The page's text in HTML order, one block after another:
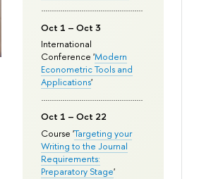
Oct 1 – Oct 3
International
Conference 'Modern
Econometric Tools and
Applications'
Oct 1 – Oct 22
Course 'Targeting your
Writing to the Journal
Requirements:
Preparatory Stage'